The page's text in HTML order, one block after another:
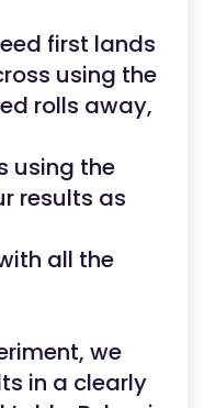
first lands
using the
rolls away,
using the
results as
all the
we
in a clearly